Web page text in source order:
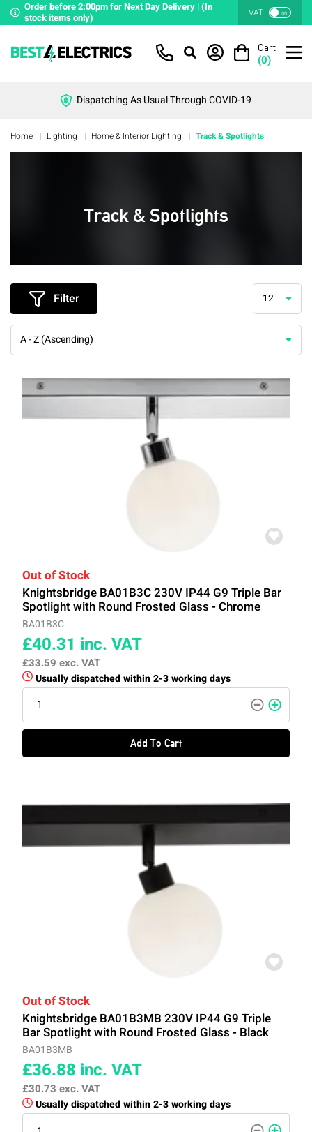
Order before 2:00pm for Next Day Delivery | (In
stock items only)
VAT on
Cart
(0)
Dispatching As Usual Through COVID-19
Home Lighting Home & Interior Lighting Track & Spotlights
Track & Spotlights
Filter 12
A - Z (Ascending)
Out of Stock
Knightsbridge BA01B3C 230V IP44 G9 Triple Bar
Spotlight with Round Frosted Glass - Chrome
BA01B3C
£40.31 inc. VAT
£33.59 exc. VAT
Usually dispatched within 2-3 working days
Add To Cart
Out of Stock
Knightsbridge BA01B3MB 230V IP44 G9 Triple
Bar Spotlight with Round Frosted Glass - Black
BA01B3MB
£36.88 inc. VAT
£30.73 exc. VAT
Usually dispatched within 2-3 working days